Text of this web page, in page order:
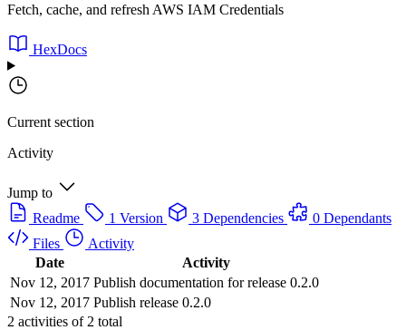
Fetch, cache, and refresh AWS IAM Credentials
HexDocs
Current section
Activity
Jump to
Readme
1 Version 3 Dependencies
0 Dependants
Files
Activity
Date
Activity
Nov 12, 2017 Publish documentation for release 0.2.0
Nov 12, 2017 Publish release 0.2.0
2 activities of 2 total